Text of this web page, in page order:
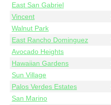
East San Gabriel
Vincent
Walnut Park
East Rancho Dominguez
Avocado Heights
Hawaiian Gardens
Sun Village
Palos Verdes Estates
San Marino